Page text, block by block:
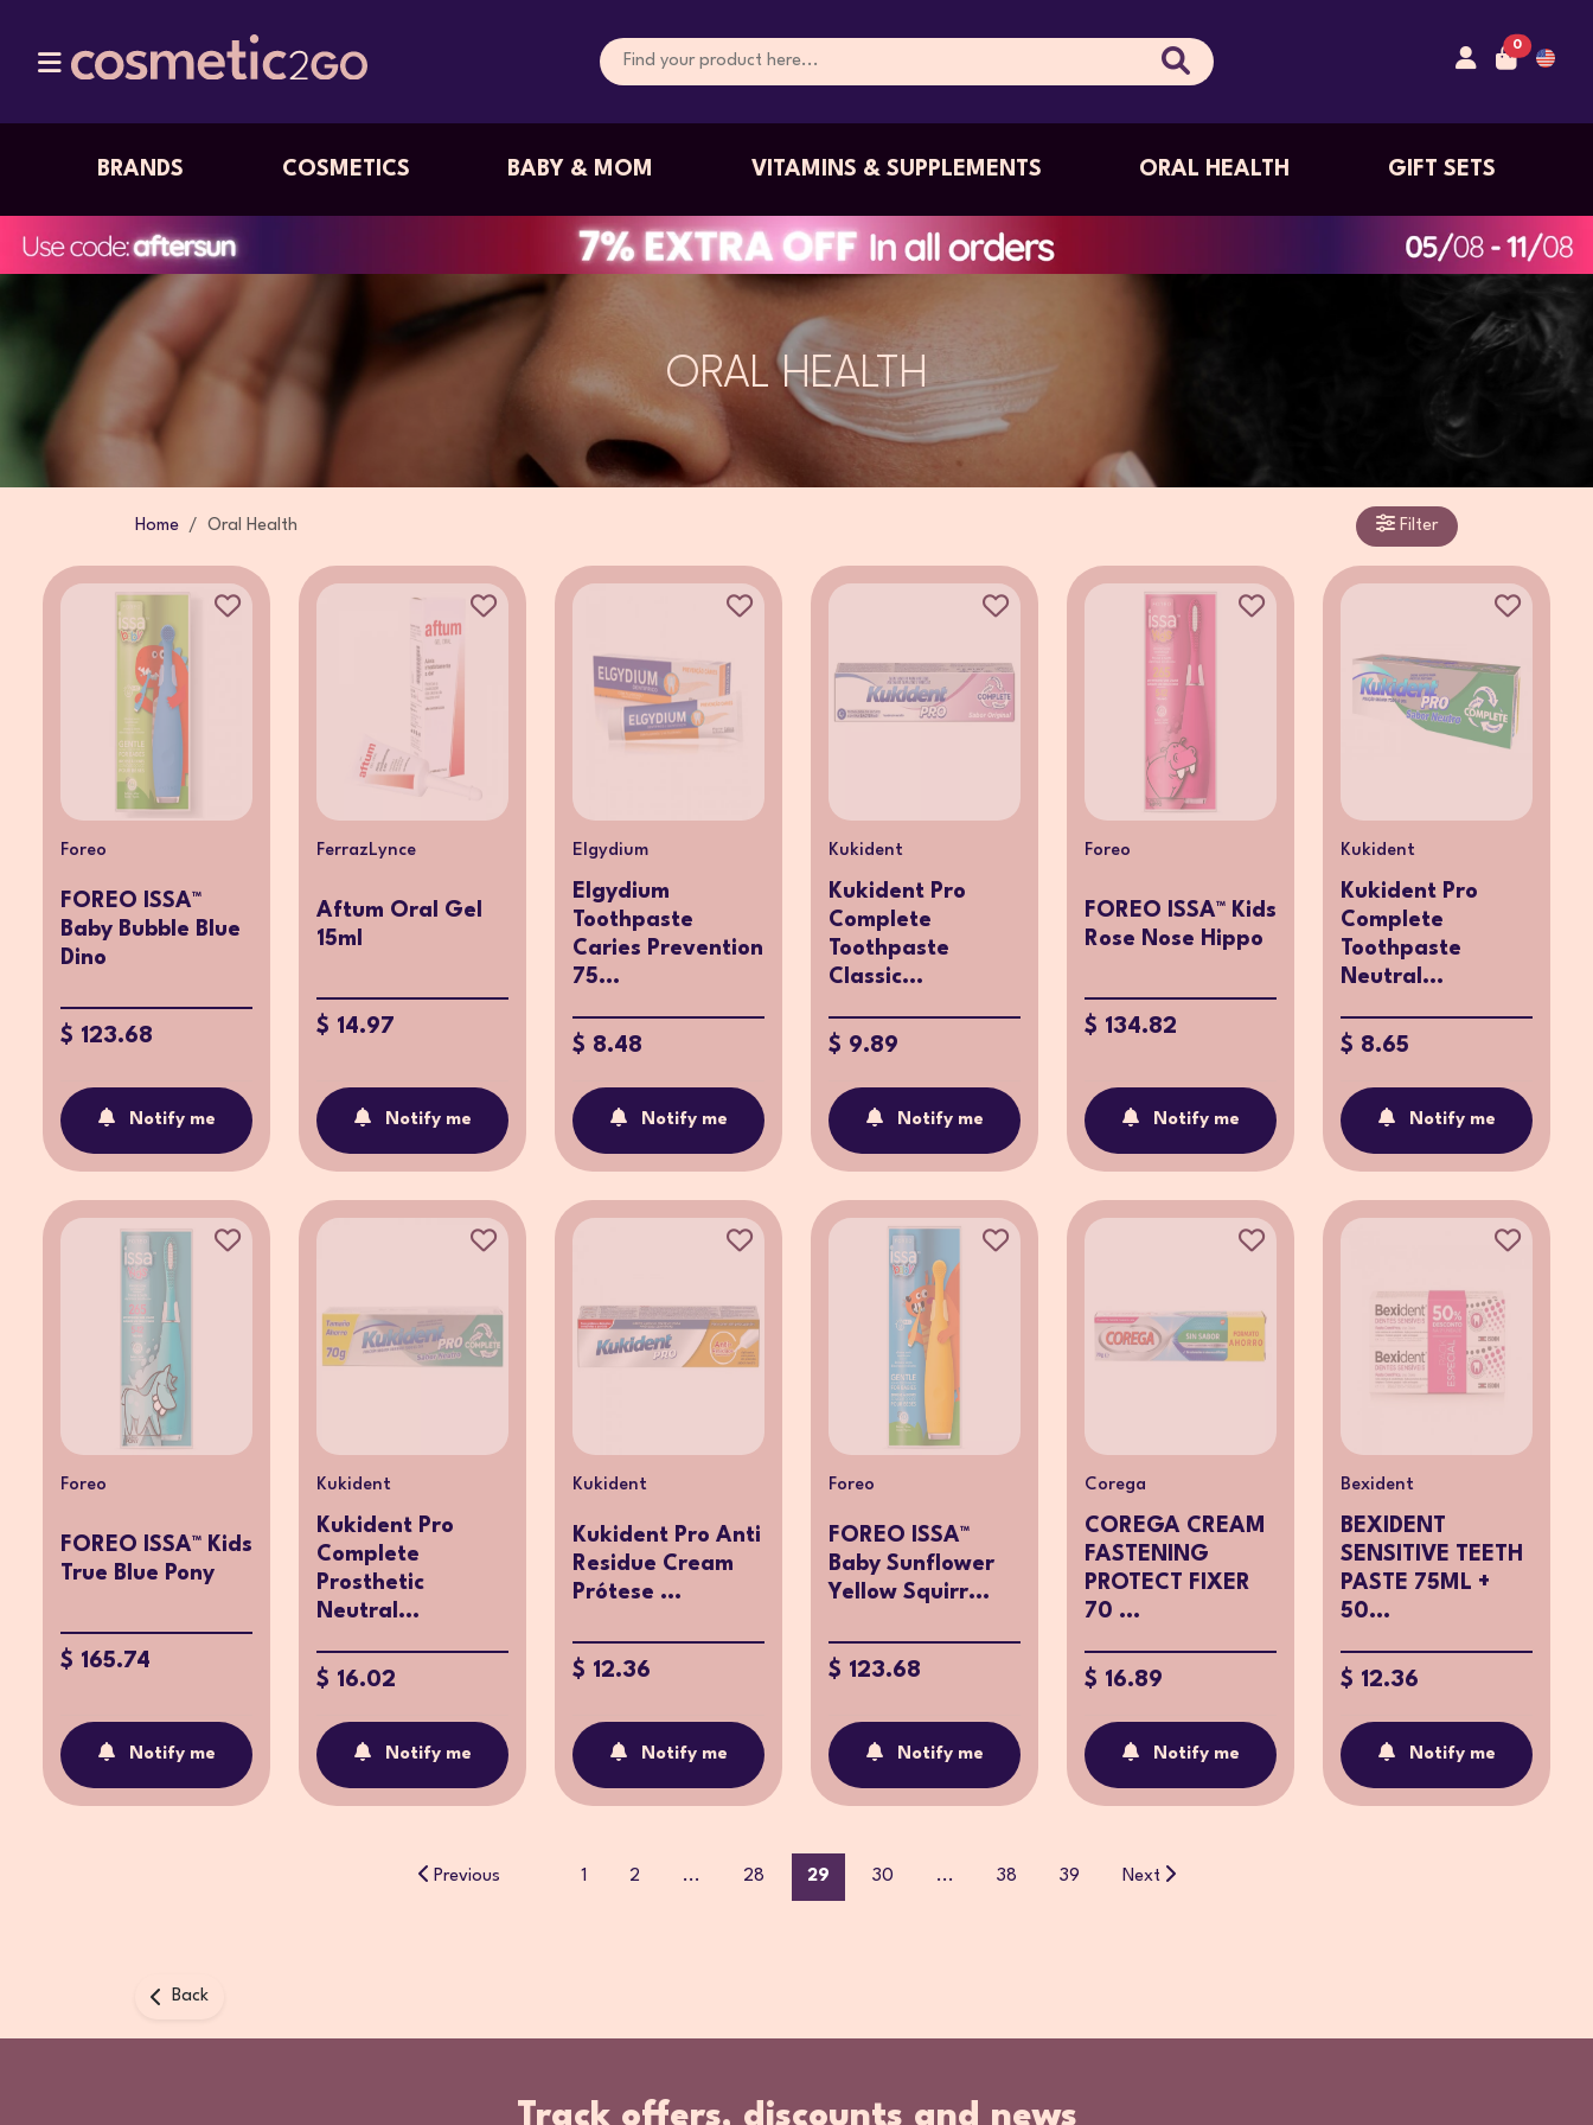
0
BRANDS COSMETICS BABY & MOM VITAMINS & SUPPLEMENTS ORAL HEALTH GIFT SETS
ORAL HEALTH
Home Oral Health Filter
Foreo
FOREO ISSA™
Baby Bubble Blue
Dino
$ 123.68
Notify me
FerrazLynce
Aftum Oral Gel
15ml
$ 14.97
Notify me
Elgydium
Elgydium
Toothpaste
Caries Prevention
75...
$ 8.48
Notify me
Kukident
Kukident Pro
Complete
Toothpaste
Classic...
$ 9.89
Notify me
Foreo
FOREO ISSA™ Kids
Rose Nose Hippo
$ 134.82
Notify me
Kukident
Kukident Pro
Complete
Toothpaste
Neutral...
$ 8.65
Notify me
Foreo
FOREO ISSA™ Kids
True Blue Pony
$ 165.74
Notify me
Kukident
Kukident Pro
Complete
Prosthetic
Neutral...
$ 16.02
Notify me
Kukident
Kukident Pro Anti
Residue Cream
Prótese ...
$ 12.36
Notify me
Foreo
FOREO ISSA™
Baby Sunflower
Yellow Squirr...
$ 123.68
Notify me
Corega
COREGA CREAM
FASTENING
PROTECT FIXER
70 ...
$ 16.89
Notify me
Bexident
BEXIDENT
SENSITIVE TEETH
PASTE 75ML +
50...
$ 12.36
Notify me
Previous 1 2 ... 28 29 30 ... 38 39 Next
Back
Track offers, discounts and news